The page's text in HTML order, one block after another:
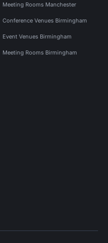
Meeting Rooms Manchester
Conference Venues Birmingham
Event Venues Birmingham
Meeting Rooms Birmingham